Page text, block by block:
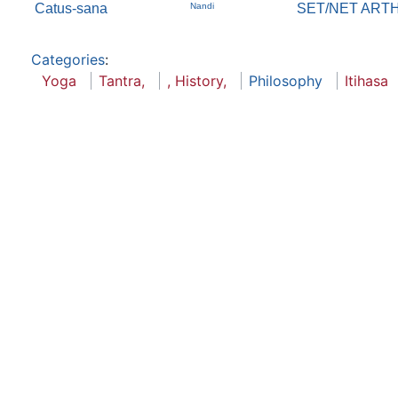
Catus-sana Nandi SET/NET
Categories:
Yoga
Tantra, , History, Philosophy Itihasa